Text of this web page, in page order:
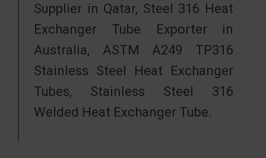
Supplier in Qatar, Steel 316 Heat
Exchanger Tube Exporter in
Australia, ASTM A249 TP316
Stainless Steel Heat Exchanger
Tubes, Stainless Steel 316
Welded Heat Exchanger Tube.